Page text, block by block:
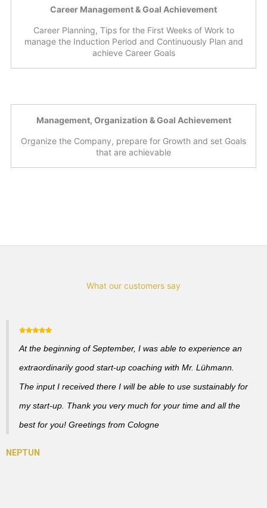
Career Management & Goal Achievement
Career Planning, Tips for the First Weeks of Work to
manage the Induction Period and Continuously Plan and
achieve Career Goals
Management, Organization & Goal Achievement
Organize the Company, prepare for Growth and set Goals
that are achievable
What our customers say
At the beginning of September, I was able to experience an
extraordinarily good start-up coaching with Mr. Lühmann.
The input I received there I will be able to use sustainably for
my start-up. Thank you very much for your time and all the
best for you! Greetings from Cologne